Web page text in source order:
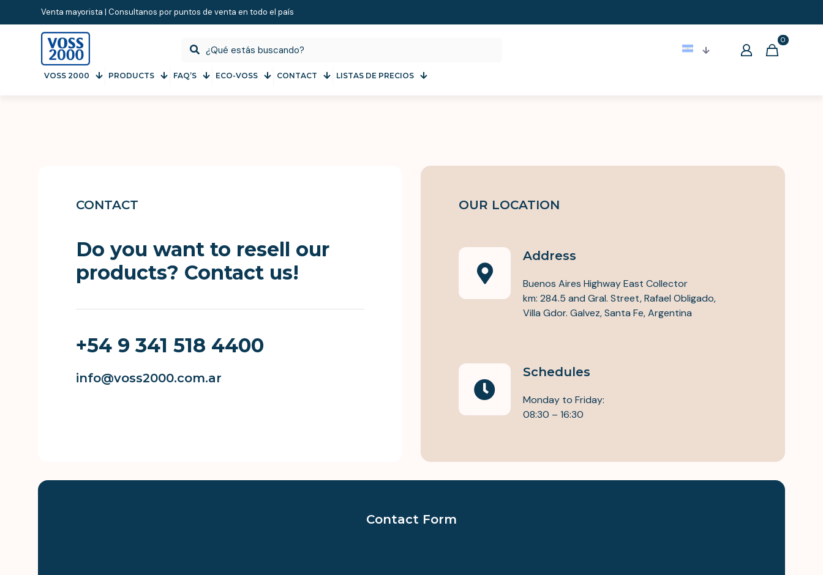
Venta mayorista | Consultanos por puntos de venta en todo el país
0
VOSS 2000 PRODUCTS FAQ’S ECO-VOSS CONTACT LISTAS DE PRECIOS
CONTACT
Do you want to resell our
products? Contact us!
+54 9 341 518 4400
info@voss2000.com.ar
OUR LOCATION
Address
Buenos Aires Highway East Collector
km: 284.5 and Gral. Street, Rafael Obligado,
Villa Gdor. Galvez, Santa Fe, Argentina
Schedules
Monday to Friday:
08:30 – 16:30
Contact Form